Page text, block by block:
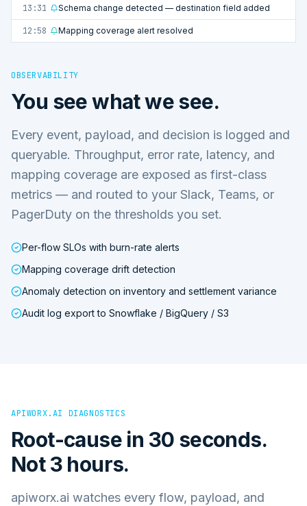
13:31 Schema change detected — destination field added
12:58 Mapping coverage alert resolved
OBSERVABILITY
You see what we see.
Every event, payload, and decision is logged and
queryable. Throughput, error rate, latency, and
mapping coverage are exposed as first-class
metrics — and routed to your Slack, Teams, or
PagerDuty on the thresholds you set.
Per-flow SLOs with burn-rate alerts
Mapping coverage drift detection
Anomaly detection on inventory and settlement variance
Audit log export to Snowflake / BigQuery / S3
APIWORX.AI DIAGNOSTICS
Root-cause in 30 seconds.
Not 3 hours.
apiworx.ai watches every flow, payload, and